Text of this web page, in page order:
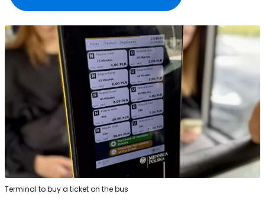
Terminal to buy a ticket on the bus